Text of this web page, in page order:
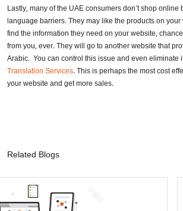
Lastly, many of the UAE consumers don’t shop online
language barriers. They may like the products on
find the information they need on your website,
from you, ever. They will go to another website that
Arabic. You can control this issue and even eliminate
Translation Services. This is perhaps the most cost
your website and get more sales.
Related Blogs